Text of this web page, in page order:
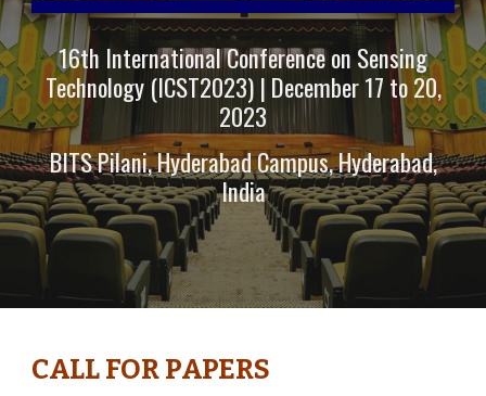
16th International Conference on Sensing
Technology (ICST2023) | December 17 to 20,
2023
BITS Pilani, Hyderabad Campus, Hyderabad,
India
CALL FOR PAPERS